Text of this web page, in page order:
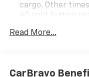
cargo. Other
40 split folding
multiple
Read More...
CarBravo